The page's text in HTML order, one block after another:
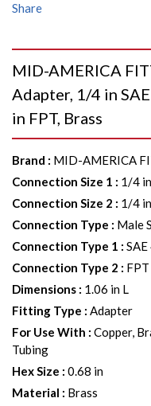
Share
MID-AMERICA
Adapter, 1/4 in
in FPT, Brass
Brand : MID-AMERICA
Connection Size 1 : 1/4 in
Connection Size 2 : 1/4 in
Connection Type : Male
Connection Type 1 :
Connection Type 2 : FPT
Dimensions : 1.06 in L
Fitting Type : Adapter
For Use With : Copper,
Tubing
Hex Size : 0.68 in
Material : Brass